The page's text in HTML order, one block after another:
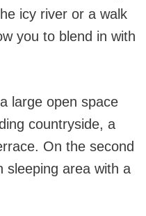
icy river or a walk
you to blend in with
large open space
countryside, a
On the second
sleeping area with a